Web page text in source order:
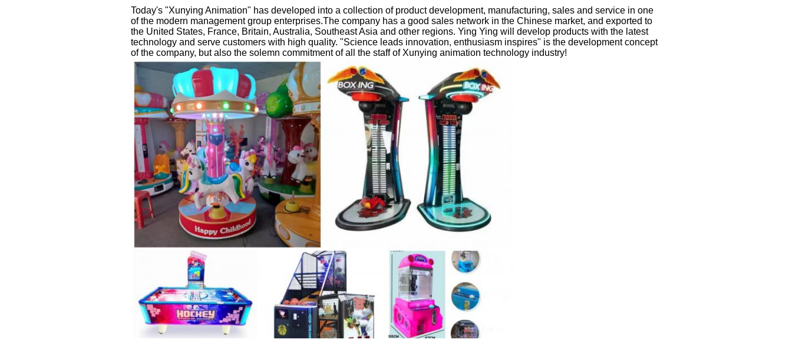
Today's "Xunying Animation" has developed into a collection of product development, manufacturing, sales and service in one
of the modern management group enterprises.The company has a good sales network in the Chinese market, and exported to
the United States, France, Britain, Australia, Southeast Asia and other regions. Ying Ying will develop products with the latest
technology and serve customers with high quality. "Science leads innovation, enthusiasm inspires" is the development concept
of the company, but also the solemn commitment of all the staff of Xunying animation technology industry!